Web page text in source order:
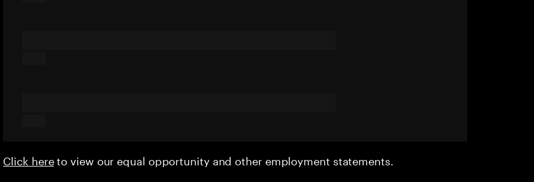
Click hereto view our equal opportunity and other employment statements.